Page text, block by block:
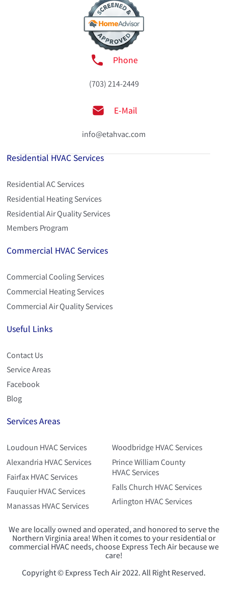
Phone
(703) 214-2449
E-Mail
info@etahvac.com
Residential HVAC Services
Residential AC Services
Residential Heating Services
Residential Air Quality Services
Members Program
Services Areas
Loudoun HVAC Services
Alexandria HVAC Services
Fairfax HVAC Services
Fauquier HVAC Services
Manassas HVAC Services
Woodbridge HVAC Services
Prince William County
HVAC Services
Falls Church HVAC Services
Arlington HVAC Services
Commercial HVAC Services
Commercial Cooling Services
Commercial Heating Services
Commercial Air Quality Services
Useful Links
Contact Us
Service Areas
Facebook
Blog
We are locally owned and operated, and honored to serve the
Northern Virginia area! When it comes to your residential or
commercial HVAC needs, choose Express Tech Air because we
care!
Copyright © Express Tech Air 2022. All Right Reserved.